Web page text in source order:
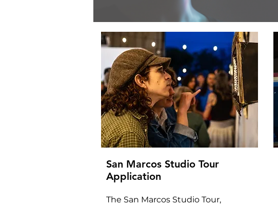
San Marcos Studio Tour
Application
The San Marcos Studio Tour,